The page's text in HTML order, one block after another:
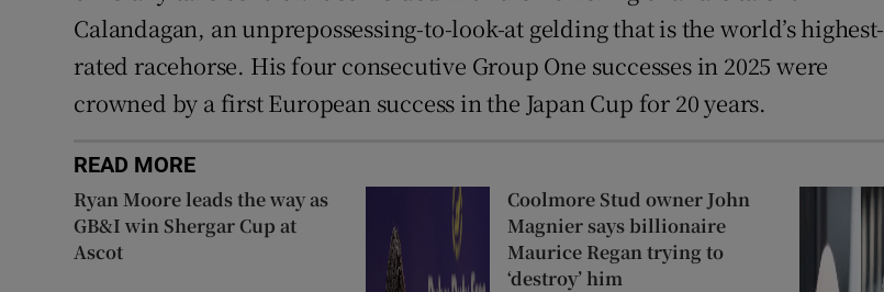
Calandagan, an unprepossessing-to-look-at gelding that is the world’s highest-
rated racehorse. His four consecutive Group One successes in 2025 were
crowned by a first European success in the Japan Cup for 20 years.
READ MORE
Ryan Moore leads the way as
GB&I win Shergar Cup at
Ascot
Coolmore Stud owner John
Magnier says billionaire
Maurice Regan trying to
‘destroy’ him